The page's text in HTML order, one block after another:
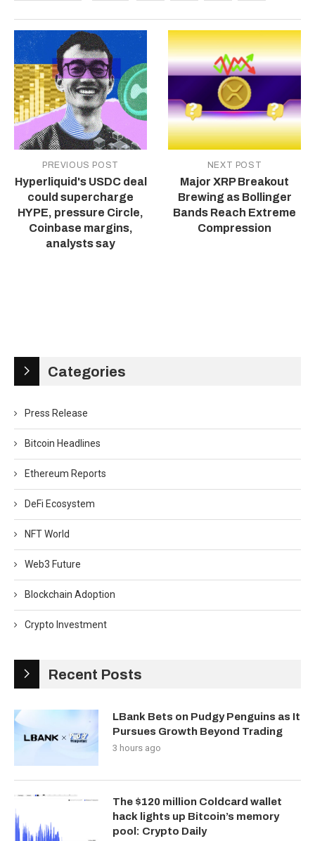
PREVIOUS POST
Hyperliquid's USDC deal
could supercharge
HYPE, pressure Circle,
Coinbase margins,
analysts say
NEXT POST
Major XRP Breakout
Brewing as Bollinger
Bands Reach Extreme
Compression
Categories
Press Release
Bitcoin Headlines
Ethereum Reports
DeFi Ecosystem
NFT World
Web3 Future
Blockchain Adoption
Crypto Investment
Recent Posts
LBank Bets on Pudgy Penguins as It
Pursues Growth Beyond Trading
3 hours ago
The $120 million Coldcard wallet
hack lights up Bitcoin’s memory
pool: Crypto Daily